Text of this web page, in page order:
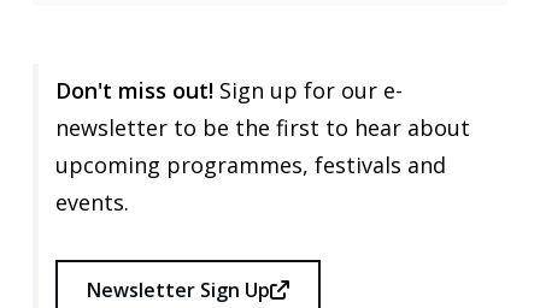
Don't miss out! Sign up for our e-
newsletter to be the first to hear about
upcoming programmes, festivals and
events.
Newsletter Sign Up